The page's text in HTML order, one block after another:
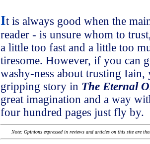
It is always good when the
reader - is unsure whom to
a little too fast and a little too
tiresome. However, if you can
washy-ness about trusting
gripping story in The Eternal
great imagination and a way
four hundred pages just fly by.
Note: Opinions expressed in reviews and articles on this site are